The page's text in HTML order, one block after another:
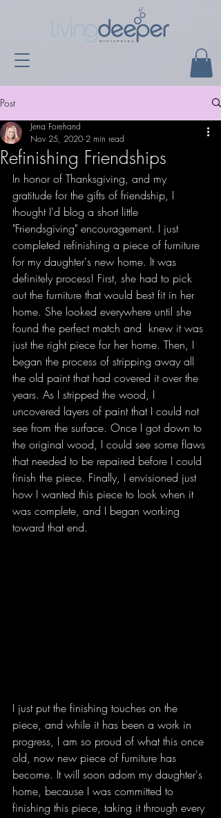
Post
Refinishing Friendships
Jena Forehand
Nov 25, 2020 2 min read
In honor of Thanksgiving, and my
gratitude for the gifts of friendship, I
thought I'd blog a short little
"Friendsgiving" encouragement. I just
completed refinishing a piece of furniture
for my daughter's new home. It was
definitely process! First, she had to pick
out the furniture that would best fit in her
home. She looked everywhere until she
found the perfect match and  knew it was
just the right piece for her home. Then, I
began the process of stripping away all
the old paint that had covered it over the
years. As I stripped the wood, I
uncovered layers of paint that I could not
see from the surface. Once I got down to
the original wood, I could see some flaws
that needed to be repaired before I could
finish the piece. Finally, I envisioned just
how I wanted this piece to look when it
was complete, and I began working
toward that end.
I just put the finishing touches on the
piece, and while it has been a work in
progress, I am so proud of what this once
old, now new piece of furniture has
become. It will soon adorn my daughter's
home, because I was committed to
finishing this piece, taking it through every